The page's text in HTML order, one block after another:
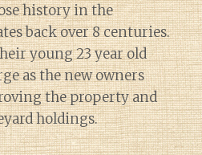
history in the
back over 8 centuries.
young 23 year old
as the new owners
the property and
holdings.